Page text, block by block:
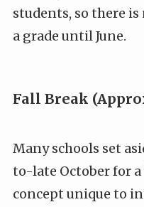
students, so there is
a grade until June.
Fall Break
Many schools set
to-late October for a
concept unique to